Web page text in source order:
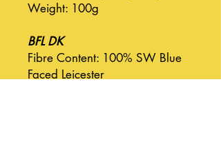
Weight: 100g
BFL DK
Fibre Content: 100% SW Blue
Faced Leicester